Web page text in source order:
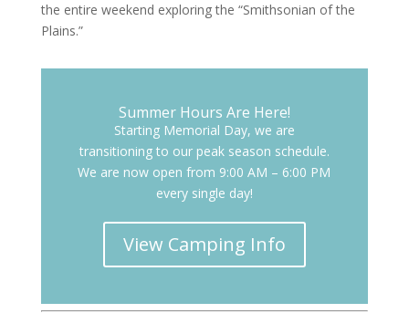
the entire weekend exploring the “Smithsonian of the
Plains.”
Summer Hours Are Here!
Starting Memorial Day, we are
transitioning to our peak season schedule.
We are now open from 9:00 AM – 6:00 PM
every single day!
View Camping Info